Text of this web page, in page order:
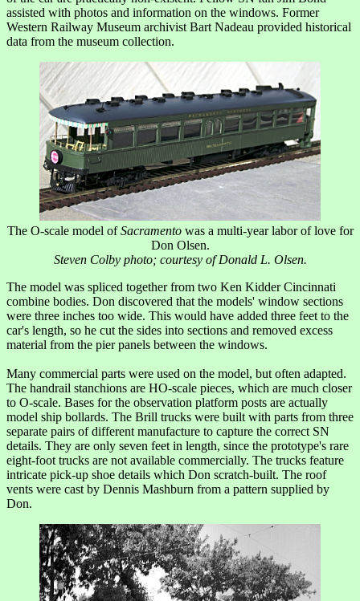
assisted with photos and information on the windows. Former
Western Railway Museum archivist Bart Nadeau provided historical
data from the museum collection.
The O-scale model ofSacramentowas a multi-year labor of love for
Don Olsen.
Steven Colby photo; courtesy of Donald L. Olsen.
The model was spliced together from two Ken Kidder Cincinnati
combine bodies. Don discovered that the models' window sections
were three inches too wide. This would have added three feet to the
car's length, so he cut the sides into sections and removed excess
material from the pier panels between the windows.
Many commercial parts were used on the model, but often adapted.
The handrail stanchions are HO-scale pieces, which are much closer
to O-scale. Bases for the observation platform posts are actually
model ship bollards. The Brill trucks were built with parts from three
separate pairs of different manufacture to capture the correct SN
details. They are only seven feet in length, since the prototype's rare
eight-foot trucks are not available commercially. The trucks feature
intricate pick-up shoe details which Don scratch-built. The roof
vents were cast by Dennis Mashburn from a pattern supplied by
Don.